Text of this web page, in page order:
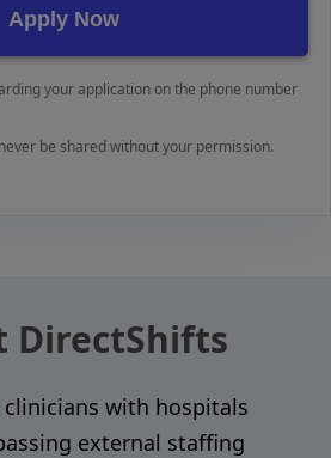
your application on the phone number
be shared without your permission.
DirectShifts
clinicians with hospitals
external staffing